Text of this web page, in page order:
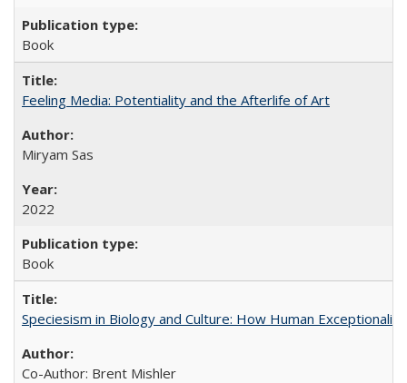
Book
Feeling Media: Potentiality and the Afterlife of Art
​​Miryam Sas
2022
Book
Speciesism in Biology and Culture: How Human
Co-Author: Brent Mishler